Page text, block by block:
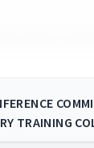
UNION
TRAINING